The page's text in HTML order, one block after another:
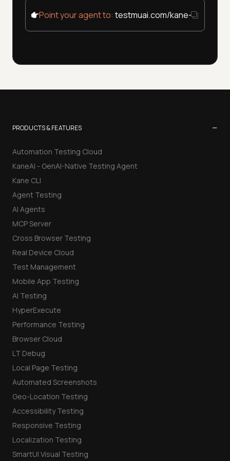
Point your agent to: testmuai.com/kane-cli/
PRODUCTS & FEATURES −
Automation Testing Cloud
KaneAI - GenAI-Native Testing Agent
Kane CLI
Agent Testing
AI Agents
MCP Server
Cross Browser Testing
Real Device Cloud
Test Management
Mobile App Testing
AI Testing
HyperExecute
Performance Testing
Browser Cloud
LT Debug
Local Page Testing
Automated Screenshots
Geo-Location Testing
Accessibility Testing
Responsive Testing
Localization Testing
SmartUI Visual Testing